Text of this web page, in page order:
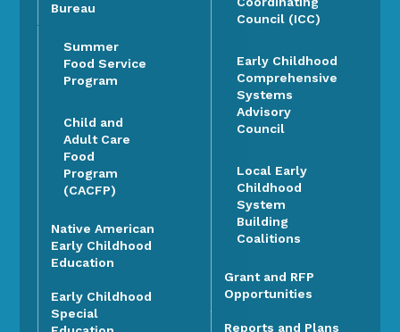
Bureau
Summer
Food Service
Program
Child and
Adult Care
Food
Program
(CACFP)
Native American
Early Childhood
Education
Early Childhood
Special
Council (ICC)
Early Childhood
Comprehensive
Systems
Advisory
Council
Local Early
Childhood
System
Building
Coalitions
Grant and RFP
Opportunities
Reports and Plans